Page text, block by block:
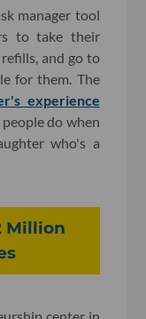
manager tool
to take their
and go to
for them. The
experience
do when
who's a
Million